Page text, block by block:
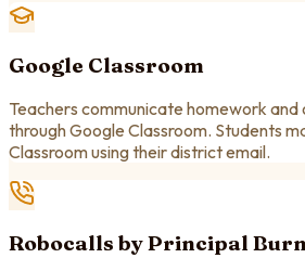
Google Classroom
Teachers communicate homework and
through Google Classroom. Students
Classroom using their district email.
Robocalls by Principal